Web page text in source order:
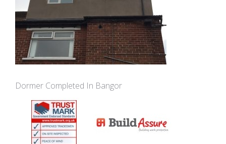
Dormer Completed In Bangor